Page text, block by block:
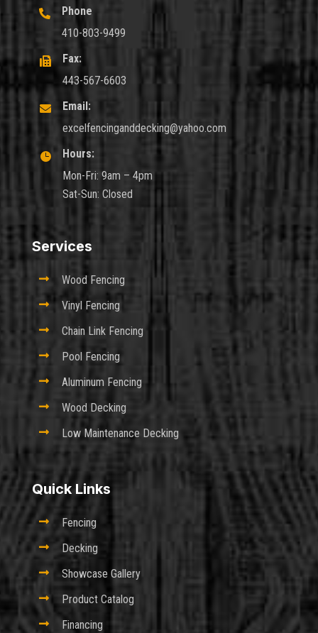

Phone
410-803-9499

Fax:
443-567-6603

Email:
excelfencinganddecking@yahoo.com

Hours:
Mon-Fri: 9am – 4pm
Sat-Sun: Closed
Services
 Wood Fencing
 Vinyl Fencing
 Chain Link Fencing
 Pool Fencing
 Aluminum Fencing
 Wood Decking
 Low Maintenance Decking
Quick Links
 Fencing
 Decking
 Showcase Gallery
 Product Catalog
 Financing